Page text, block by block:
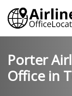
Skip
content
Porter
Office in